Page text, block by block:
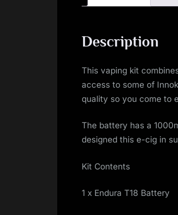
Description
This vaping kit
access to some of
quality so you come to
The battery has a
designed this e-cig in
Kit Contents
1 x Endura T18 Battery